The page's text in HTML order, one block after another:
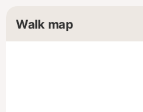
Walk map